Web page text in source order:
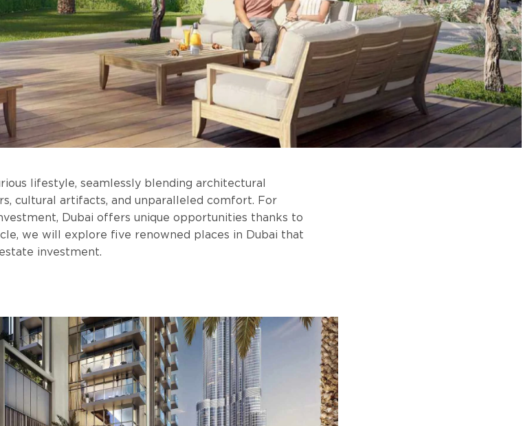
lifestyle, seamlessly blending architectural
cultural artifacts, and unparalleled comfort. For
Dubai offers unique opportunities thanks to
we will explore five renowned places in Dubai that
investment.